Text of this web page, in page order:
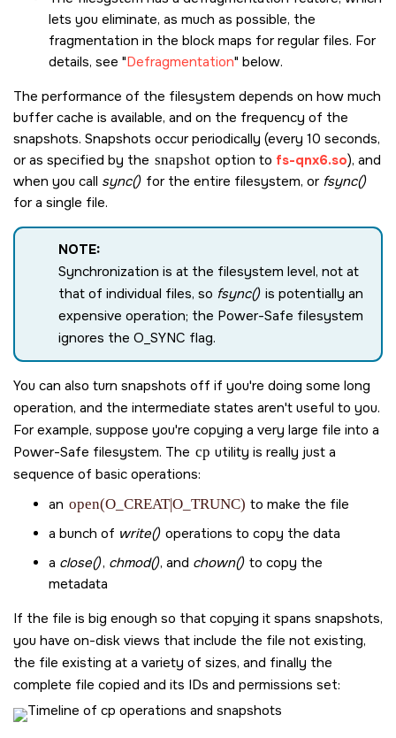
lets you eliminate, as much as possible, the
fragmentation in the block maps for regular files. For
details, see Defragmentation below.
The performance of the filesystem depends on how much
buffer cache is available, and on the frequency of the
snapshots. Snapshots occur periodically (every 10 seconds,
or as specified by the snapshot option to fs-qnx6.so), and
when you call sync() for the entire filesystem, or fsync()
for a single file.
NOTE:
Synchronization is at the filesystem level, not at
that of individual files, so fsync() is potentially an
expensive operation; the Power-Safe filesystem
ignores the O_SYNC flag.
You can also turn snapshots off if you're doing some long
operation, and the intermediate states aren't useful to you.
For example, suppose you're copying a very large file into a
Power-Safe filesystem. The cp utility is really just a
sequence of basic operations:
an open(O_CREAT|O_TRUNC) to make the file
a bunch of write() operations to copy the data
a close(), chmod(), and chown() to copy the
metadata
If the file is big enough so that copying it spans snapshots,
you have on-disk views that include the file not existing,
the file existing at a variety of sizes, and finally the
complete file copied and its IDs and permissions set: